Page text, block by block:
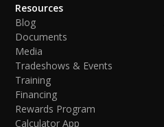
Resources
Blog
Documents
Media
Tradeshows & Events
Training
Financing
Rewards Program
Calculator App